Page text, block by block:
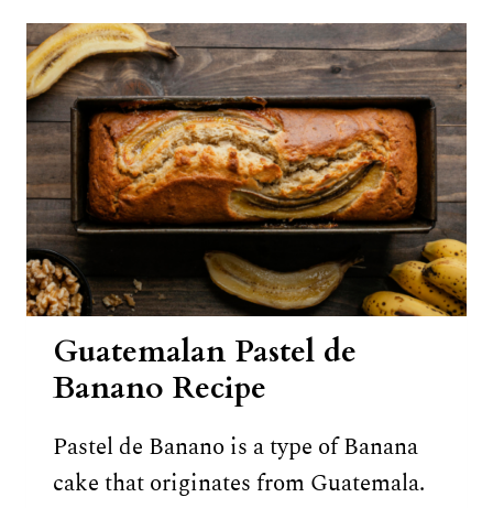
Guatemalan Pastel de
Banano Recipe
Pastel de Banano is a type of Banana
cake that originates from Guatemala.